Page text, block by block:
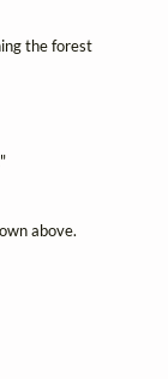
the forest
above.